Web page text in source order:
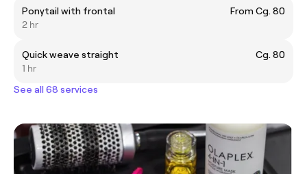
Ponytail with frontal
From Cg. 80
2 hr
Quick weave straight
Cg. 80
1 hr
See all 68 services